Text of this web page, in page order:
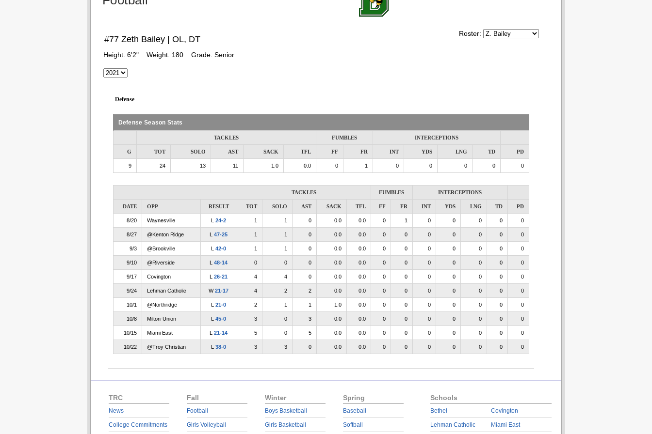
Roster:
#77 Zeth Bailey | OL, DT
Height: 6'2" Weight: 180 Grade: Senior
Defense
Defense Season Stats
TACKLES FUMBLES INTERCEPTIONS
G TOT SOLO AST SACK TFL FF FR INT YDS LNG TD PD
9 24 13 11 1.0 0.0 0 1 0 0 0 0 0
TACKLES FUMBLES INTERCEPTIONS
DATE OPP RESULT TOT SOLO AST SACK TFL FF FR INT YDS LNG TD PD
8/20 Waynesville L 24-2 1 1 0 0.0 0.0 0 1 0 0 0 0 0
8/27 @Kenton Ridge L 47-25 1 1 0 0.0 0.0 0 0 0 0 0 0 0
9/3 @Brookville L 42-0 1 1 0 0.0 0.0 0 0 0 0 0 0 0
9/10 @Riverside L 48-14 0 0 0 0.0 0.0 0 0 0 0 0 0 0
9/17 Covington L 26-21 4 4 0 0.0 0.0 0 0 0 0 0 0 0
9/24 Lehman Catholic W21-17 4 2 2 0.0 0.0 0 0 0 0 0 0 0
10/1 @Northridge L 21-0 2 1 1 1.0 0.0 0 0 0 0 0 0 0
10/8 Milton-Union L 45-0 3 0 3 0.0 0.0 0 0 0 0 0 0 0
10/15 Miami East L 21-14 5 0 5 0.0 0.0 0 0 0 0 0 0 0
10/22 @Troy Christian L 38-0 3 3 0 0.0 0.0 0 0 0 0 0 0 0
TRC
News
College Commitments
Fall
Football
Girls Volleyball
Winter
Boys Basketball
Girls Basketball
Spring
Baseball
Softball
Schools
Bethel
Lehman Catholic
Covington
Miami East